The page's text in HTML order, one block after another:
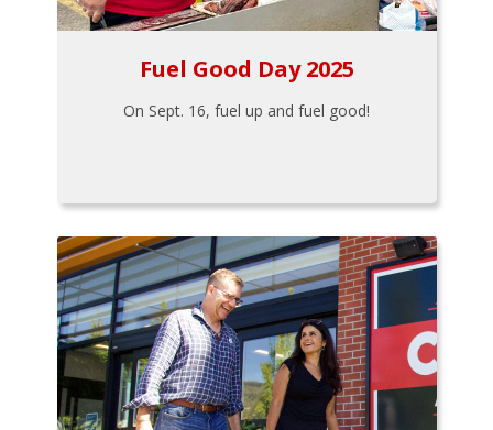
Fuel Good Day 2025
On Sept. 16, fuel up and fuel good!